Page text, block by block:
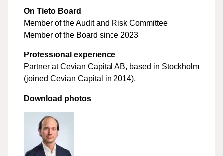
On Tieto Board
Member of the Audit and Risk Committee
Member of the Board since 2023
Professional experience
Partner at Cevian Capital AB, based in Stockholm
(joined Cevian Capital in 2014).
Download photos